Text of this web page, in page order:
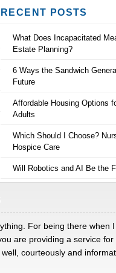
RECENT POSTS
What Does Incapacitated
Estate Planning?
6 Ways the Sandwich
Future
Affordable Housing Options
Adults
Which Should I Choose?
Hospice Care
Will Robotics and AI Be the
For being there when
are providing a service for
courteously and